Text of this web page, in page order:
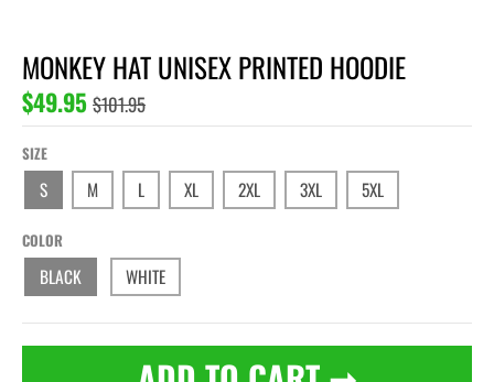
MONKEY HAT UNISEX PRINTED HOODIE
$49.95 $101.95
SIZE
S M L XL 2XL 3XL 5XL
COLOR
BLACK WHITE